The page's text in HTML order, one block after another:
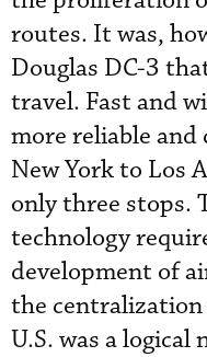
routes. It was,
Douglas DC-3
travel. Fast and
more reliable and
New York to Los
only three stops.
technology
development of
the
U.S. was a logical